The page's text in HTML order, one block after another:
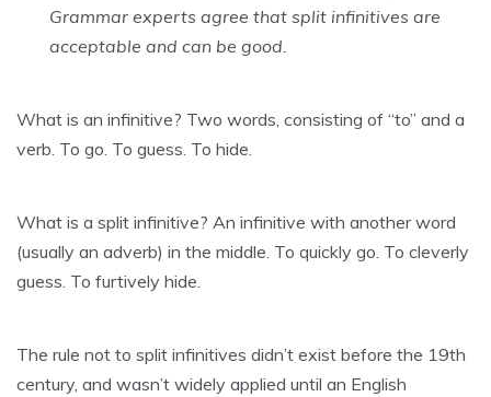
Grammar experts agree that split infinitives are
acceptable and can be good.
What is an infinitive? Two words, consisting of “to” and a
verb. To go. To guess. To hide.
What is a split infinitive? An infinitive with another word
(usually an adverb) in the middle. To quickly go. To cleverly
guess. To furtively hide.
The rule not to split infinitives didn’t exist before the 19th
century, and wasn’t widely applied until an English